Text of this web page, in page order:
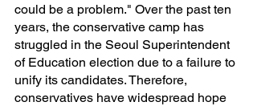
could be a problem." Over the past ten
years, the conservative camp has
struggled in the Seoul Superintendent
of Education election due to a failure to
unify its candidates. Therefore,
conservatives have widespread hope